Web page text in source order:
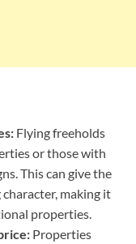
Flying freeholds
or those with
This can give the
making it
properties.
Properties